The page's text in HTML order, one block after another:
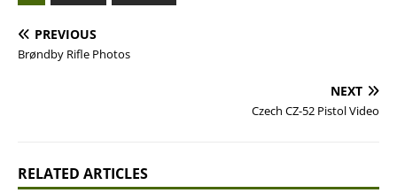
PREVIOUS
Brøndby Rifle Photos
NEXT
Czech CZ-52 Pistol Video
RELATED ARTICLES